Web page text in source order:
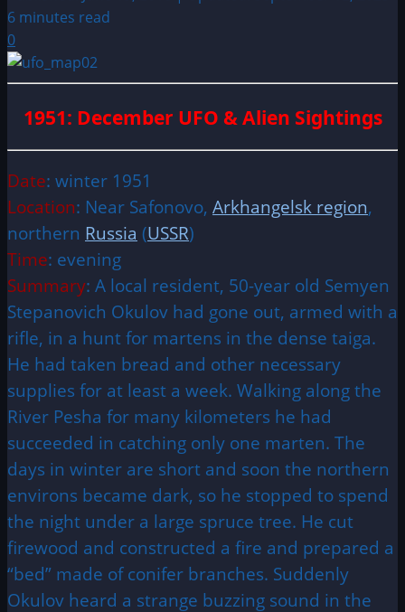
6 minutes read
0
1951: December UFO & Alien Sightings
Date: winter 1951
Location: Near Safonovo, Arkhangelsk region,
northern Russia (USSR)
Time: evening
Summary: A local resident, 50-year old Semyen
Stepanovich Okulov had gone out, armed with a
rifle, in a hunt for martens in the dense taiga.
He had taken bread and other necessary
supplies for at least a week. Walking along the
River Pesha for many kilometers he had
succeeded in catching only one marten. The
days in winter are short and soon the northern
environs became dark, so he stopped to spend
the night under a large spruce tree. He cut
firewood and constructed a fire and prepared a
“bed” made of conifer branches. Suddenly
Okulov heard a strange buzzing sound in the